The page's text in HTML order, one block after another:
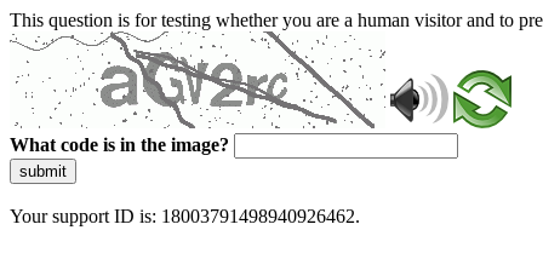
This question is for testing whether you are a human visitor and to
What code is in the image?
submit
Your support ID is: 18003791498940926462.